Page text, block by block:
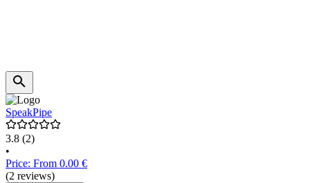
SpeakPipe
3.8 (2)
•
Price: From 0.00 €
(2 reviews)